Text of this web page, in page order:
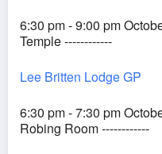
6:30 pm - 9:00 pm
Temple ------------
Lee Britten Lodge GP
6:30 pm - 7:30 pm
Robing Room ------------